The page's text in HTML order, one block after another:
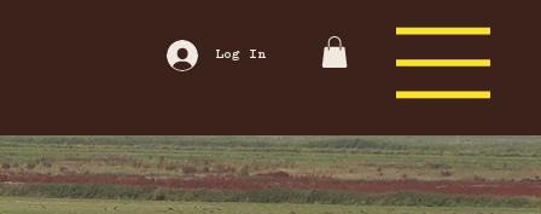
Log In